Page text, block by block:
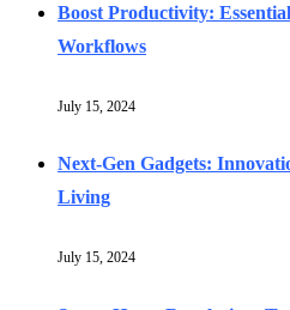
Boost Productivity:
Workflows
July 15, 2024
Next-Gen Gadgets:
Living
July 15, 2024